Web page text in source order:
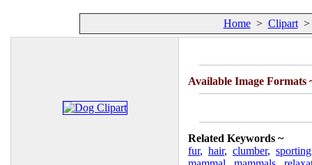
Home> Clipart
Available Image Formats
Related Keywords ~
fur, hair, clumber, sporting